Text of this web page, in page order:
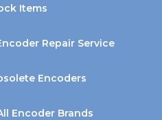
Items
Repair Service
Encoders
Encoder Brands